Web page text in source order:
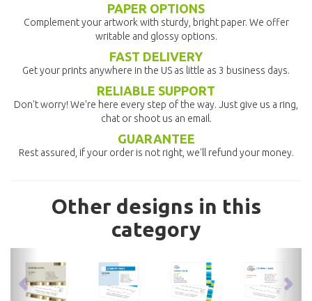
PAPER OPTIONS
Complement your artwork with sturdy, bright paper. We offer
writable and glossy options.
FAST DELIVERY
Get your prints anywhere in the US as little as 3 business days.
RELIABLE SUPPORT
Don't worry! We're here every step of the way. Just give us a ring,
chat or shoot us an email.
GUARANTEE
Rest assured, if your order is not right, we'll refund your money.
Other designs in this
category